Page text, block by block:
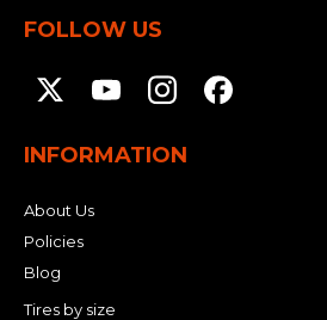
FOLLOW US
INFORMATION
About Us
Policies
Blog
Tires by size